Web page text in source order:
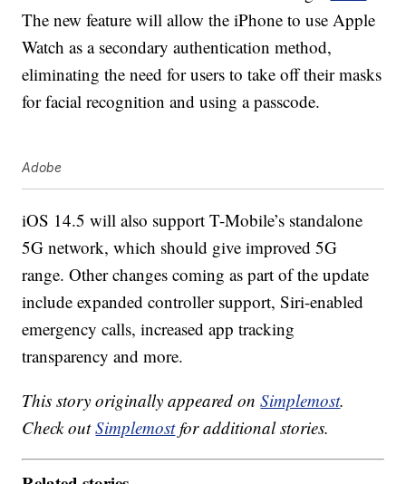
The new feature will allow the iPhone to use Apple
Watch as a secondary authentication method,
eliminating the need for users to take off their masks
for facial recognition and using a passcode.
Adobe
iOS 14.5 will also support T-Mobile’s standalone
5G network, which should give improved 5G
range. Other changes coming as part of the update
include expanded controller support, Siri-enabled
emergency calls, increased app tracking
transparency and more.
This story originally appeared onSimplemost.
Check outSimplemostfor additional stories.